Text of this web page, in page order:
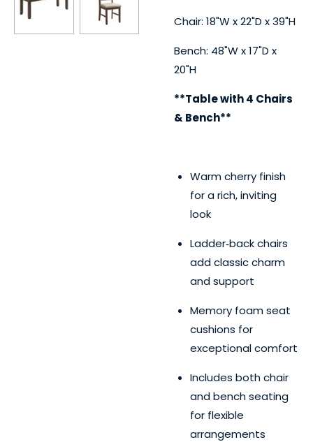
Chair: 18"W x 22"D x 39"H
Bench: 48"W x 17"D x
20"H
**Table with 4 Chairs
& Bench**
Warm cherry finish
for a rich, inviting
look
Ladder‑back chairs
add classic charm
and support
Memory foam seat
cushions for
exceptional comfort
Includes both chair
and bench seating
for flexible
arrangements